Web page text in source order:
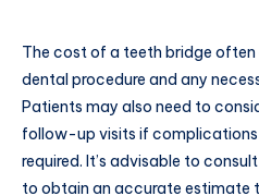
The cost of a teeth bridge
dental procedure and any
Patients may also need to
follow-up visits if complications
required. It’s advisable to
to obtain an accurate estimate